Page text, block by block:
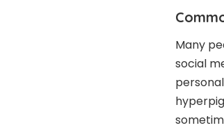
Many
social